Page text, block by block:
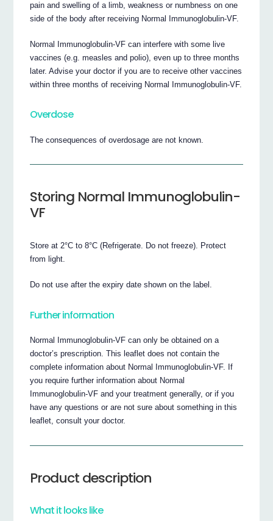
pain and swelling of a limb, weakness or numbness on one
side of the body after receiving Normal Immunoglobulin-VF.
Normal Immunoglobulin-VF can interfere with some live
vaccines (e.g. measles and polio), even up to three months
later. Advise your doctor if you are to receive other vaccines
within three months of receiving Normal Immunoglobulin-VF.
Overdose
The consequences of overdosage are not known.
Storing Normal Immunoglobulin-
VF
Store at 2°C to 8°C (Refrigerate. Do not freeze). Protect
from light.
Do not use after the expiry date shown on the label.
Further information
Normal Immunoglobulin-VF can only be obtained on a
doctor’s prescription. This leaflet does not contain the
complete information about Normal Immunoglobulin-VF. If
you require further information about Normal
Immunoglobulin-VF and your treatment generally, or if you
have any questions or are not sure about something in this
leaflet, consult your doctor.
Product description
What it looks like